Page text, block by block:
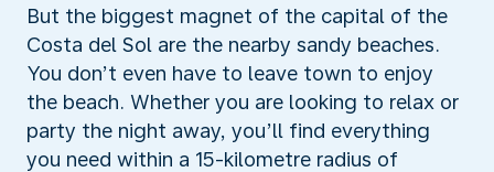
But the biggest magnet of the capital of the
Costa del Sol are the nearby sandy beaches.
You don’t even have to leave town to enjoy
the beach. Whether you are looking to relax or
party the night away, you’ll find everything
you need within a 15-kilometre radius of